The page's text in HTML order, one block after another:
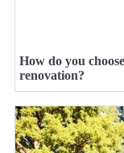
How do you
renovation?